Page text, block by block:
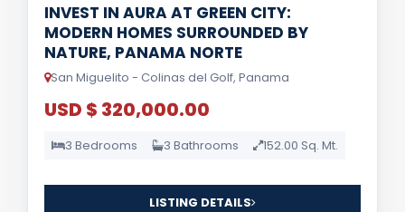
INVEST IN AURA AT GREEN CITY:
MODERN HOMES SURROUNDED BY
NATURE, PANAMA NORTE
San Miguelito - Colinas del Golf, Panama
USD $ 320,000.00
3 Bedrooms 3 Bathrooms 152.00 Sq. Mt.
LISTING DETAILS